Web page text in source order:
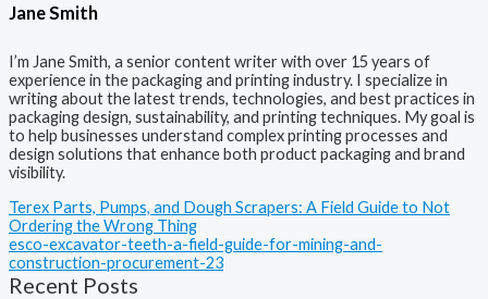
Jane Smith
I’m Jane Smith, a senior content writer with over 15 years of
experience in the packaging and printing industry. I specialize in
writing about the latest trends, technologies, and best practices in
packaging design, sustainability, and printing techniques. My goal is
to help businesses understand complex printing processes and
design solutions that enhance both product packaging and brand
visibility.
Terex Parts, Pumps, and Dough Scrapers: A Field Guide to Not
Ordering the Wrong Thing
esco-excavator-teeth-a-field-guide-for-mining-and-
construction-procurement-23
Recent Posts